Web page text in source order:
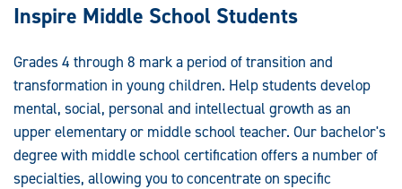
Inspire Middle School Students
Grades 4 through 8 mark a period of transition and
transformation in young children. Help students develop
mental, social, personal and intellectual growth as an
upper elementary or middle school teacher. Our bachelor's
degree with middle school certification offers a number of
specialties, allowing you to concentrate on specific